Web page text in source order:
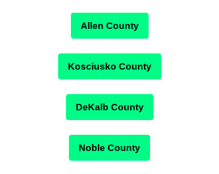
Allen County
Kosciusko County
DeKalb County
Noble County